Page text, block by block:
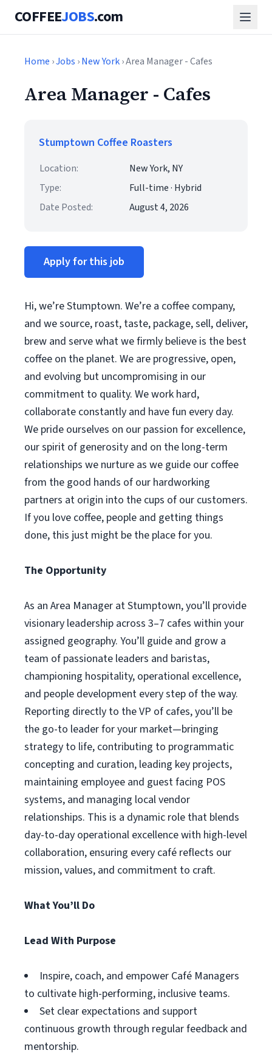
COFFEEJOBS.com
Home ›Jobs ›New York› Area Manager - Cafes
Area Manager - Cafes
Stumptown Coffee Roasters
Location:
New York, NY
Type:
Full-time · Hybrid
Date Posted:
August 4, 2026
Apply for this job
Hi, we’re Stumptown. We’re a coffee company,
and we source, roast, taste, package, sell, deliver,
brew and serve what we firmly believe is the best
coffee on the planet. We are progressive, open,
and evolving but uncompromising in our
commitment to quality. We work hard,
collaborate constantly and have fun every day.
We pride ourselves on our passion for excellence,
our spirit of generosity and on the long-term
relationships we nurture as we guide our coffee
from the good hands of our hardworking
partners at origin into the cups of our customers.
If you love coffee, people and getting things
done, this just might be the place for you.
The Opportunity
As an Area Manager at Stumptown, you’ll provide
visionary leadership across 3–7 cafes within your
assigned geography. You’ll guide and grow a
team of passionate leaders and baristas,
championing hospitality, operational excellence,
and people development every step of the way.
Reporting directly to the VP of cafes, you’ll be
the go-to leader for your market—bringing
strategy to life, contributing to programmatic
concepting and curation, leading key projects,
maintaining employee and guest facing POS
systems, and managing local vendor
relationships. This is a dynamic role that blends
day-to-day operational excellence with high-level
collaboration, ensuring every café reflects our
mission, values, and commitment to craft.
What You’ll Do
Lead With Purpose
Inspire, coach, and empower Café Managers
to cultivate high-performing, inclusive teams.
Set clear expectations and support
continuous growth through regular feedback and
mentorship.